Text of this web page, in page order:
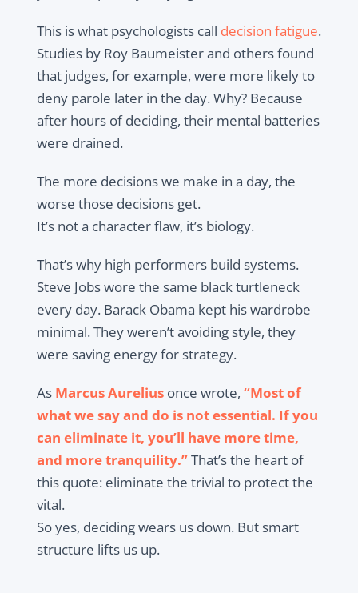
This is what psychologists call decision fatigue.
Studies by Roy Baumeister and others found
that judges, for example, were more likely to
deny parole later in the day. Why? Because
after hours of deciding, their mental batteries
were drained.
The more decisions we make in a day, the
worse those decisions get.
It’s not a character flaw, it’s biology.
That’s why high performers build systems.
Steve Jobs wore the same black turtleneck
every day. Barack Obama kept his wardrobe
minimal. They weren’t avoiding style, they
were saving energy for strategy.
As Marcus Aureliusonce wrote, “Most of
what we say and do is not essential. If you
can eliminate it, you’ll have more time,
and more tranquility.”That’s the heart of
this quote: eliminate the trivial to protect the
vital.
So yes, deciding wears us down. But smart
structure lifts us up.